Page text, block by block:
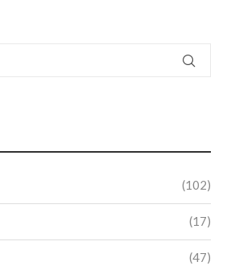
(102)
(17)
(47)